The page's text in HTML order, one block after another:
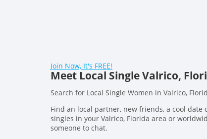
Join Now, It's FREE!
Meet Local Single Valrico,
Search for Local Single Women in Valrico,
Find an local partner, new friends, a cool
singles in your Valrico, Florida area or
someone to chat.